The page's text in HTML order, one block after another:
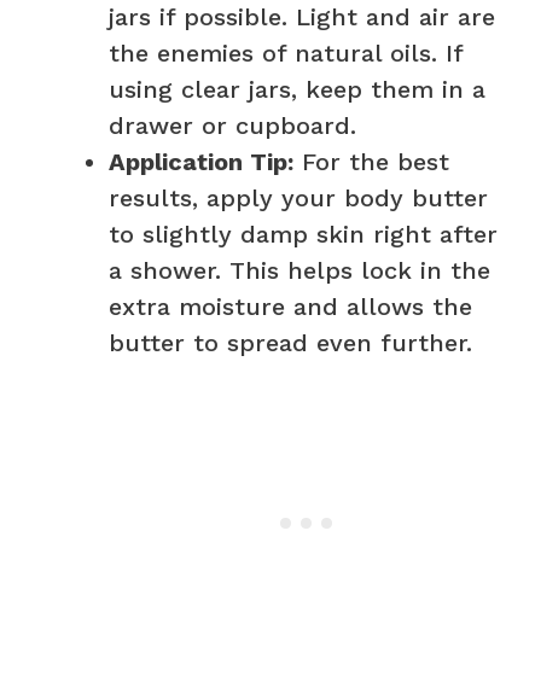
jars if possible. Light and air are
the enemies of natural oils. If
using clear jars, keep them in a
drawer or cupboard.
Application Tip: For the best
results, apply your body butter
to slightly damp skin right after
a shower. This helps lock in the
extra moisture and allows the
butter to spread even further.